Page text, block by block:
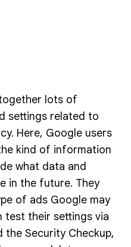
lots of
settings related to
Here, Google users
kind of information
what data and
in the future. They
of ads Google may
test their settings via
the Security Checkup,